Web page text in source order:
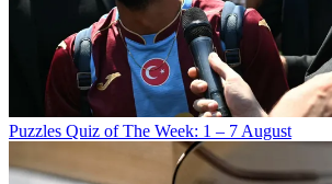
Puzzles Quiz of The Week: 1 – 7 August